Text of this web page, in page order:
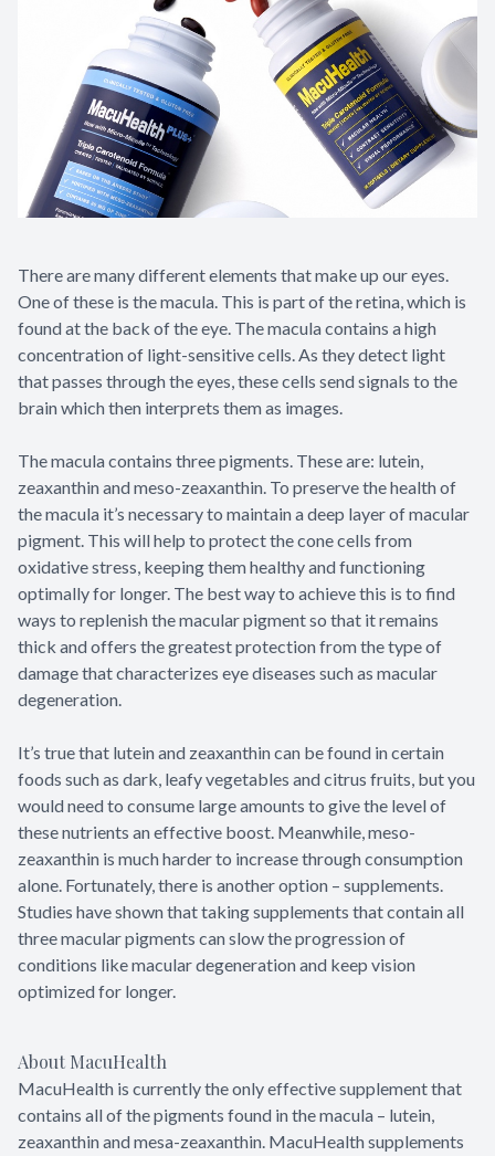
There are many different elements that make up our eyes.
One of these is the macula. This is part of the retina, which is
found at the back of the eye. The macula contains a high
concentration of light-sensitive cells. As they detect light
that passes through the eyes, these cells send signals to the
brain which then interprets them as images.
The macula contains three pigments. These are: lutein,
zeaxanthin and meso-zeaxanthin. To preserve the health of
the macula it’s necessary to maintain a deep layer of macular
pigment. This will help to protect the cone cells from
oxidative stress, keeping them healthy and functioning
optimally for longer. The best way to achieve this is to find
ways to replenish the macular pigment so that it remains
thick and offers the greatest protection from the type of
damage that characterizes eye diseases such as macular
degeneration.
It’s true that lutein and zeaxanthin can be found in certain
foods such as dark, leafy vegetables and citrus fruits, but you
would need to consume large amounts to give the level of
these nutrients an effective boost. Meanwhile, meso-
zeaxanthin is much harder to increase through consumption
alone. Fortunately, there is another option – supplements.
Studies have shown that taking supplements that contain all
three macular pigments can slow the progression of
conditions like macular degeneration and keep vision
optimized for longer.
About MacuHealth
MacuHealth is currently the only effective supplement that
contains all of the pigments found in the macula – lutein,
zeaxanthin and mesa-zeaxanthin. MacuHealth supplements